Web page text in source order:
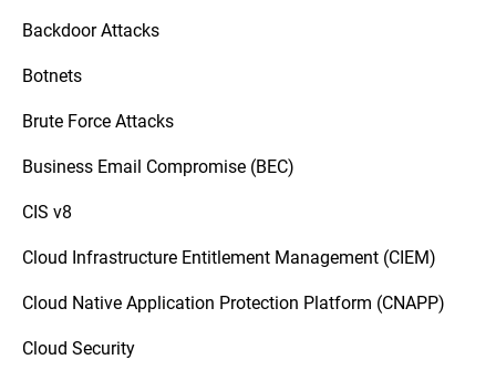
Backdoor Attacks
Botnets
Brute Force Attacks
Business Email Compromise (BEC)
CIS v8
Cloud Infrastructure Entitlement Management (CIEM)
Cloud Native Application Protection Platform (CNAPP)
Cloud Security